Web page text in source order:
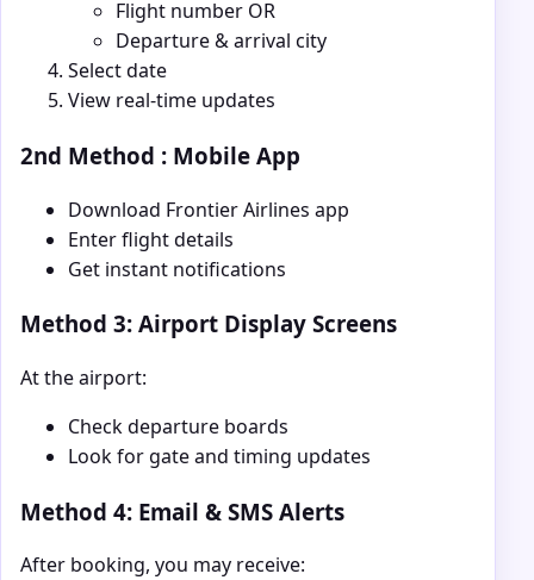
Flight number OR
Departure & arrival city
Select date
View real-time updates
2nd Method : Mobile App
Download Frontier Airlines app
Enter flight details
Get instant notifications
Method 3: Airport Display Screens
At the airport:
Check departure boards
Look for gate and timing updates
Method 4: Email & SMS Alerts
After booking, you may receive: